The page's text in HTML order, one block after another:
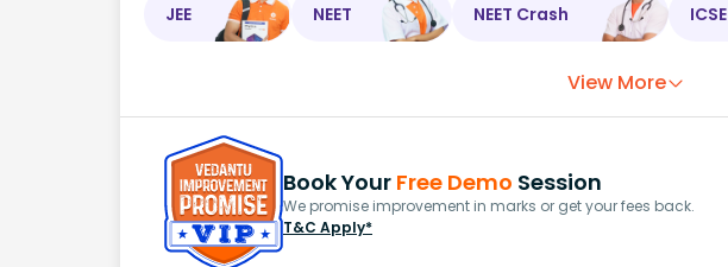
JEE NEET NEET Crash ICSE
View More
Book Your Free Demo Session
We promise improvement in marks or get your fees back.
T&C Apply*